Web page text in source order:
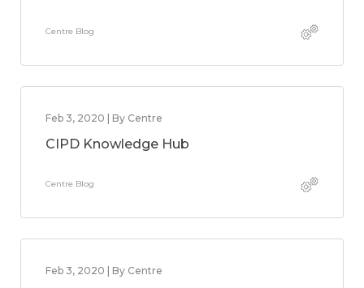
Centre Blog
Feb 3, 2020 | By Centre
CIPD Knowledge Hub
Centre Blog
Feb 3, 2020 | By Centre